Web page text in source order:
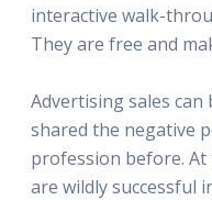
interactive walk-
They are free and
Advertising sales can
shared the negative
profession before. At
are wildly successful